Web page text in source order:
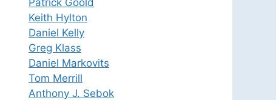
Patrick Goold
Keith Hylton
Daniel Kelly
Greg Klass
Daniel Markovits
Tom Merrill
Anthony J. Sebok